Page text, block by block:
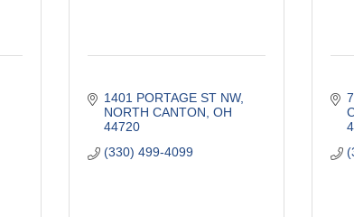
1401 PORTAGE ST NW
NORTH CANTON OH
44720
(330) 499-4099